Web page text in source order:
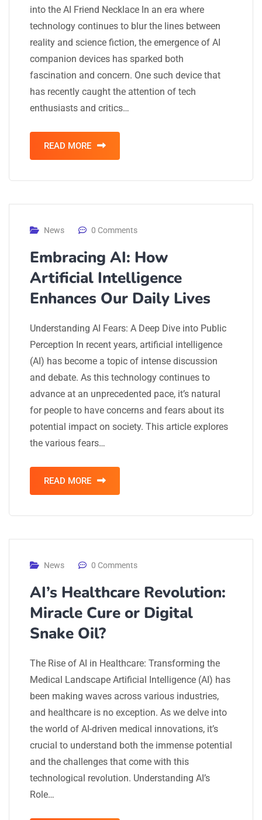
into the AI Friend Necklace In an era where
technology continues to blur the lines between
reality and science fiction, the emergence of AI
companion devices has sparked both
fascination and concern. One such device that
has recently caught the attention of tech
enthusiasts and critics…
READ MORE
News 0 Comments
Embracing AI: How
Artificial Intelligence
Enhances Our Daily Lives
Understanding AI Fears: A Deep Dive into Public
Perception In recent years, artificial intelligence
(AI) has become a topic of intense discussion
and debate. As this technology continues to
advance at an unprecedented pace, it’s natural
for people to have concerns and fears about its
potential impact on society. This article explores
the various fears…
READ MORE
News 0 Comments
AI’s Healthcare Revolution:
Miracle Cure or Digital
Snake Oil?
The Rise of AI in Healthcare: Transforming the
Medical Landscape Artificial Intelligence (AI) has
been making waves across various industries,
and healthcare is no exception. As we delve into
the world of AI-driven medical innovations, it’s
crucial to understand both the immense potential
and the challenges that come with this
technological revolution. Understanding AI’s
Role…